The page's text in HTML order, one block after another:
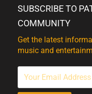
SUBSCRIBE TO
COMMUNITY
Get the latest
music and